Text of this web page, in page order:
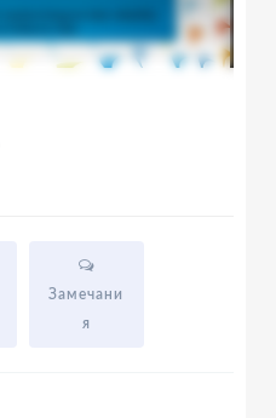
l
Замечани
я